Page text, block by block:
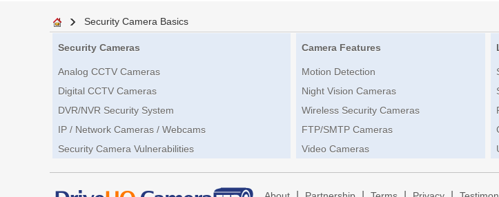
Security Camera Basics
Security Cameras
Analog CCTV Cameras
Digital CCTV Cameras
DVR/NVR Security System
IP / Network Cameras / Webcams
Security Camera Vulnerabilities
Camera Features
Motion Detection
Night Vision Cameras
Wireless Security Cameras
FTP/SMTP Cameras
Video Cameras